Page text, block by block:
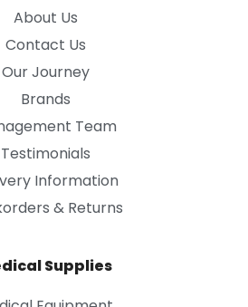
About Us
Contact Us
Our Journey
Brands
Team
Testimonials
Information
& Returns
Supplies